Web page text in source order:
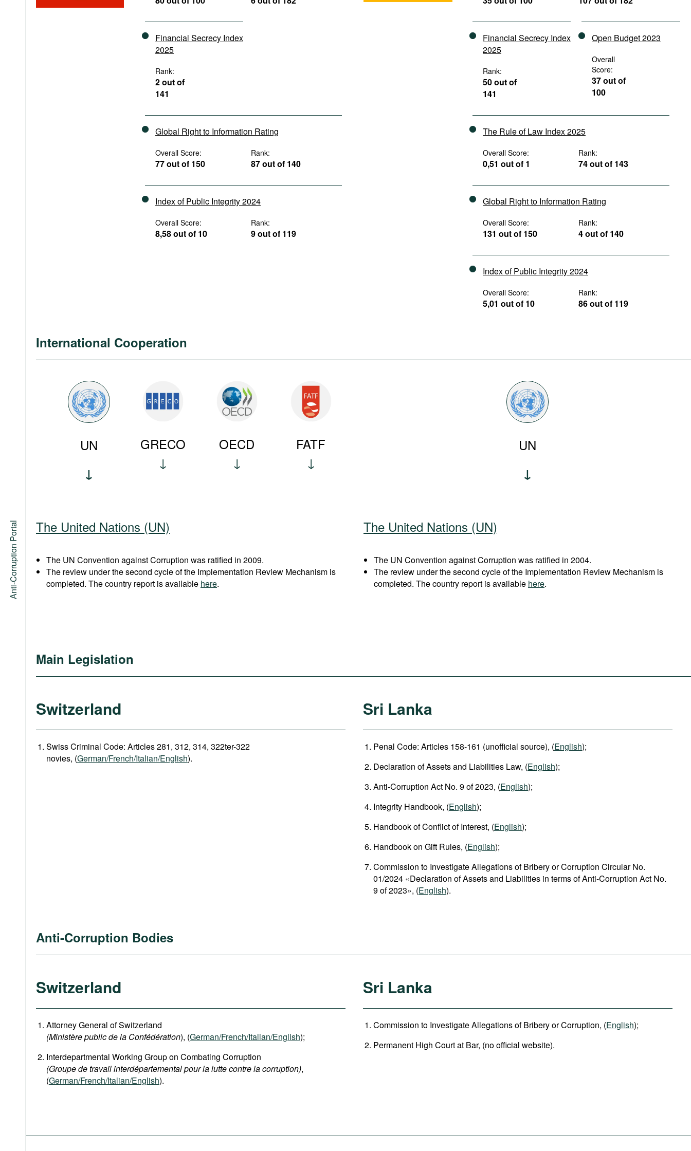
Anti-Corruption Portal
Financial Secrecy Index
2025
Rank:
2 out of
141
Global Right to Information Rating
Overall Score:
77 out of 150
Rank:
87 out of 140
Index of Public Integrity 2024
Overall Score:
8,58 out of 10
Rank:
9 out of 119
Financial Secrecy Index
2025
Rank:
50 out of
141
Open Budget 2023
Overall
Score:
37 out of
100
The Rule of Law Index 2025
Overall Score:
0,51 out of 1
Rank:
74 out of 143
Global Right to Information Rating
Overall Score:
131 out of 150
Rank:
4 out of 140
Index of Public Integrity 2024
Overall Score:
5,01 out of 10
Rank:
86 out of 119
International Cooperation
UN GRECO OECD FATF UN
The United Nations (UN)
The UN Convention against Corruption was ratified in 2009.
The review under the second cycle of the Implementation Review Mechanism is
completed. The country report is available here.
The United Nations (UN)
The UN Convention against Corruption was ratified in 2004.
The review under the second cycle of the Implementation Review Mechanism is
completed. The country report is available here.
Main Legislation
Switzerland
Swiss Criminal Code: Articles 281, 312, 314, 322ter-322
novies, (German/French/Italian/English).
Sri Lanka
Penal Code: Articles 158-161 (unofficial source), (English);
Declaration of Assets and Liabilities Law, (English);
Anti-Corruption Act No. 9 of 2023, (English);
Integrity Handbook, (English);
Handbook of Conflict of Interest, (English);
Handbook on Gift Rules, (English);
Commission to Investigate Allegations of Bribery or Corruption Circular No.
01/2024 «Declaration of Assets and Liabilities in terms of Anti-Corruption Act No.
9 of 2023», (English).
Anti-Corruption Bodies
Switzerland
Attorney General of Switzerland
(Ministère public de la Confédération), (German/French/Italian/English);
Interdepartmental Working Group on Combating Corruption
(Groupe de travail interdépartemental pour la lutte contre la corruption),
(German/French/Italian/English).
Sri Lanka
Commission to Investigate Allegations of Bribery or Corruption, (English);
Permanent High Court at Bar, (no official website).